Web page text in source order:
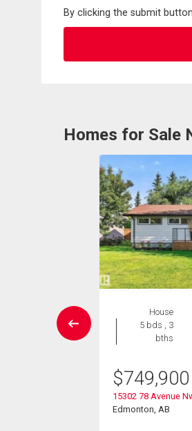
By clicking the submit
Homes for Sale
House
5 bds , 3
bths
$749,900
15302 78 Avenue
Edmonton, AB